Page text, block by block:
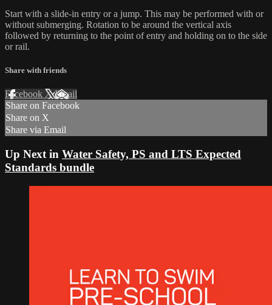
Start with a slide-in entry or a jump. This may be performed with or
without submerging. Rotation to be around the vertical axis
followed by returning to the point of entry and holding on to the side
or rail.
Share with friends
Facebook XEmail
Share on Facebook
Share on X
Share via Email
Up Next in Water Safety, PS and LTS Expected
Standards bundle